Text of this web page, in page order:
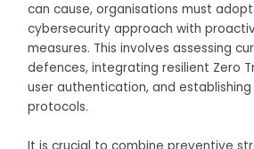
can cause, organisations must
cybersecurity approach with
measures. This involves assessing
defences, integrating resilient Zero
user authentication, and
protocols.